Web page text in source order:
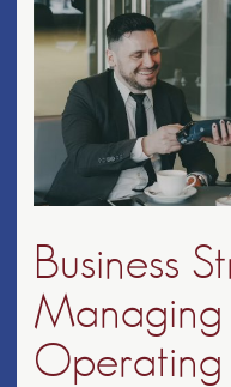
Business
Managing
Operating